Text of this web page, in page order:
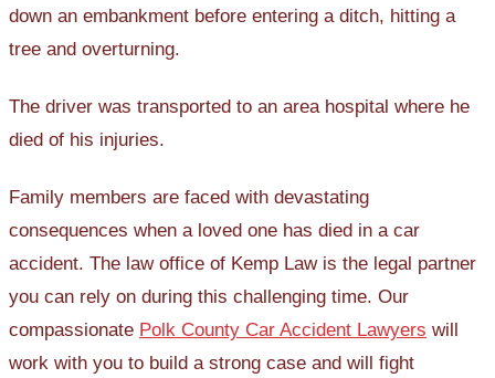
down an embankment before entering a ditch, hitting a
tree and overturning.
The driver was transported to an area hospital where he
died of his injuries.
Family members are faced with devastating
consequences when a loved one has died in a car
accident. The law office of Kemp Law is the legal partner
you can rely on during this challenging time. Our
compassionate Polk County Car Accident Lawyers will
work with you to build a strong case and will fight